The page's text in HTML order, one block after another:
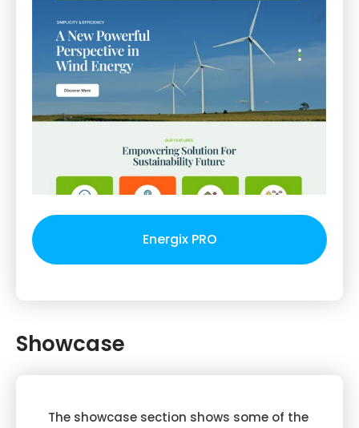
Energix PRO
Showcase
The showcase section shows some of the